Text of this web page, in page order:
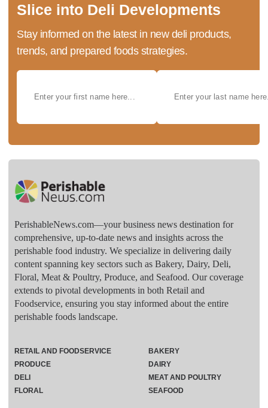
Slice into Deli Developments
Stay informed on the latest in new deli products,
trends, and prepared foods strategies.
PerishableNews.com—​your business news destination for
comprehensive, up-to-date news and insights across the
perishable food industry. We specialize in delivering daily
content spanning key sectors such as Bakery, Dairy, Deli,
Floral, Meat & Poultry, Produce, and Seafood. Our coverage
extends to pivotal developments in both Retail and
Foodservice, ensuring you stay informed about the entire
perishable foods landscape.
RETAIL AND FOODSERVICE
PRODUCE
DELI
FLORAL
BAKERY
DAIRY
MEAT AND POULTRY
SEAFOOD